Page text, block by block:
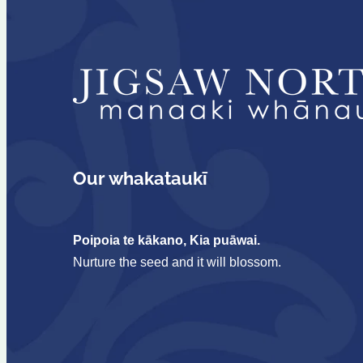
Our whakataukī
Poipoia te kākano, Kia puāwai.
Nurture the seed and it will blossom.